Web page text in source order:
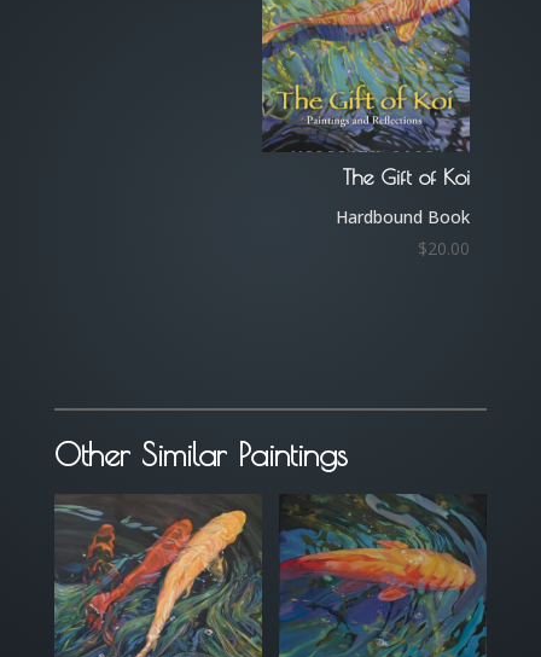
The Gift of Koi
Hardbound Book
$20.00
Other Similar Paintings